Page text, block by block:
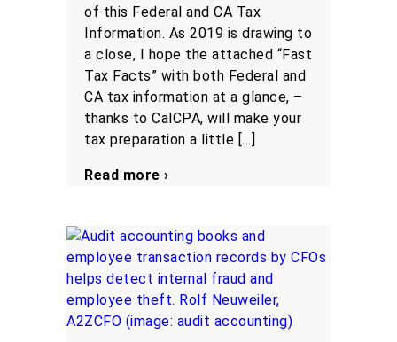
of this Federal and CA Tax
Information. As 2019 is drawing to
a close, I hope the attached “Fast
Tax Facts” with both Federal and
CA tax information at a glance, –
thanks to CalCPA, will make your
tax preparation a little […]
Read more ›